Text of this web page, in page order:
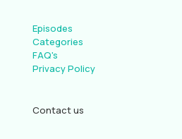
Episodes
Categories
FAQ's
Privacy Policy
Contact us